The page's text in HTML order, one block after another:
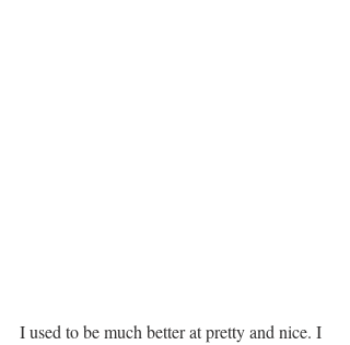
I used to be much better at pretty and nice. I